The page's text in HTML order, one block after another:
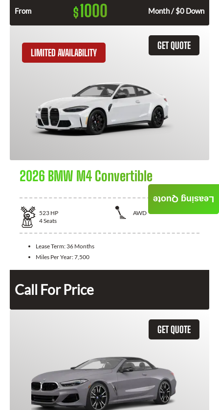
From $1000 Month / $0 Down
GET QUOTE
LIMITED AVAILABILITY
2026 BMW M4 Convertible
523 HP
AWD
4Seats
Lease Term: 36 Months
Miles Per Year:7,500
Call For Price
GET QUOTE
Leasing Quote